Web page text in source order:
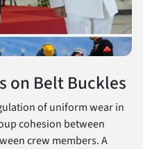
on Belt Buckles
of uniform wear in
cohesion between
crew members. A